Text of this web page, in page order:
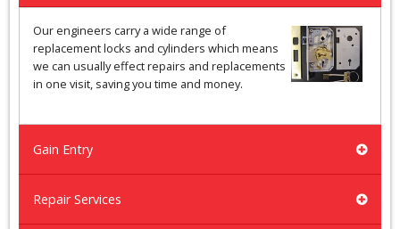
Our engineers carry a wide range of
replacement locks and cylinders which means
we can usually effect repairs and replacements
in one visit, saving you time and money.
Gain Entry
Repair Services